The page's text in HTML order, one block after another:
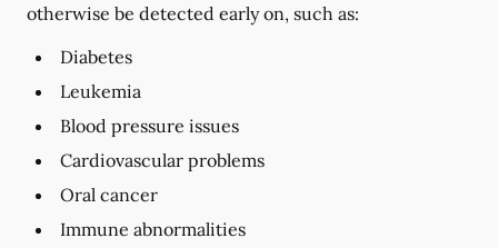
otherwise be detected early on, such as:
Diabetes
Leukemia
Blood pressure issues
Cardiovascular problems
Oral cancer
Immune abnormalities